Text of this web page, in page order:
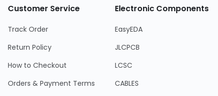
Customer Service
Track Order
Return Policy
How to Checkout
Orders & Payment Terms
Electronic Components
EasyEDA
JLCPCB
LCSC
CABLES